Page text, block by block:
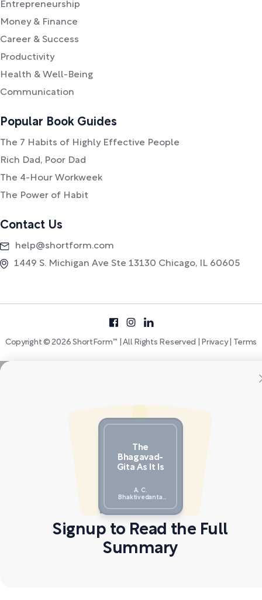
Entrepreneurship
Money & Finance
Career & Success
Productivity
Health & Well-Being
Communication
Popular Book Guides
The 7 Habits of Highly Effective People
Rich Dad, Poor Dad
The 4-Hour Workweek
The Power of Habit
Contact Us
help@shortform.com
1449 S. Michigan Ave Ste 13130 Chicago, IL 60605
Copyright © 2026 ShortForm™ | All Rights Reserved | Privacy| Terms
The
Bhagavad-
Gita As It Is
A. C.
Bhaktivedanta
Signup to Read the Full
Summary